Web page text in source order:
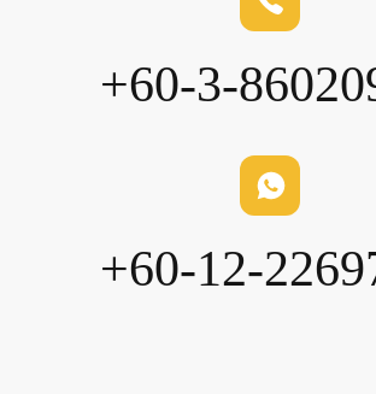
+60-3-
+60-12-